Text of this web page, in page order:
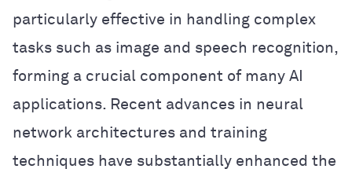
particularly effective in handling complex
tasks such as image and speech recognition,
forming a crucial component of many AI
applications. Recent advances in neural
network architectures and training
techniques have substantially enhanced the